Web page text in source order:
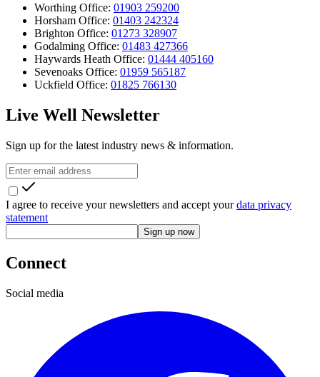
Worthing Office: 01903 259200
Horsham Office: 01403 242324
Brighton Office: 01273 328907
Godalming Office: 01483 427366
Haywards Heath Office: 01444 405160
Sevenoaks Office: 01959 565187
Uckfield Office: 01825 766130
Live Well Newsletter
Sign up for the latest industry news & information.
I agree to receive your newsletters and accept yourdata privacy
statement
Sign up now
Connect
Social media